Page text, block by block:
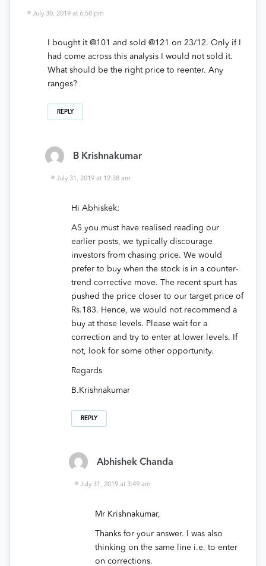
July 30, 2019 at 6:50 pm
I bought it @101 and sold @121 on 23/12. Only if I
had come across this analysis I would not sold it.
What should be the right price to reenter. Any
ranges?
REPLY
B Krishnakumar
July 31, 2019 at 12:38 am
Hi Abhiskek:
AS you must have realised reading our
earlier posts, we typically discourage
investors from chasing price. We would
prefer to buy when the stock is in a counter-
trend corrective move. The recent spurt has
pushed the price closer to our target price of
Rs.183. Hence, we would not recommend a
buy at these levels. Please wait for a
correction and try to enter at lower levels. If
not, look for some other opportunity.
Regards
B.Krishnakumar
REPLY
Abhishek Chanda
July 31, 2019 at 3:49 am
Mr Krishnakumar,
Thanks for your answer. I was also
thinking on the same line i.e. to enter
on corrections.